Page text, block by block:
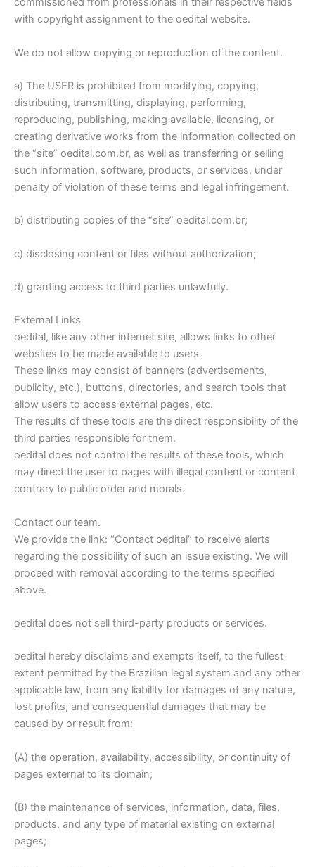
with copyright assignment to the oedital website.
We do not allow copying or reproduction of the content.
a) The USER is prohibited from modifying, copying,
distributing, transmitting, displaying, performing,
reproducing, publishing, making available, licensing, or
creating derivative works from the information collected on
the “site” oedital.com.br, as well as transferring or selling
such information, software, products, or services, under
penalty of violation of these terms and legal infringement.
b) distributing copies of the “site” oedital.com.br;
c) disclosing content or files without authorization;
d) granting access to third parties unlawfully.
External Links
oedital, like any other internet site, allows links to other
websites to be made available to users.
These links may consist of banners (advertisements,
publicity, etc.), buttons, directories, and search tools that
allow users to access external pages, etc.
The results of these tools are the direct responsibility of the
third parties responsible for them.
oedital does not control the results of these tools, which
may direct the user to pages with illegal content or content
contrary to public order and morals.
Contact our team.
We provide the link: “Contact oedital” to receive alerts
regarding the possibility of such an issue existing. We will
proceed with removal according to the terms specified
above.
oedital does not sell third-party products or services.
oedital hereby disclaims and exempts itself, to the fullest
extent permitted by the Brazilian legal system and any other
applicable law, from any liability for damages of any nature,
lost profits, and consequential damages that may be
caused by or result from:
(A) the operation, availability, accessibility, or continuity of
pages external to its domain;
(B) the maintenance of services, information, data, files,
products, and any type of material existing on external
pages;